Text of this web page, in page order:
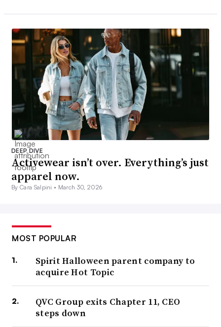
DEEP DIVE
Activewear isn’t over. Everything’s just
apparel now.
By Cara Salpini • March 30, 2026
MOST POPULAR
Spirit Halloween parent company to
acquire Hot Topic
QVC Group exits Chapter 11, CEO
steps down